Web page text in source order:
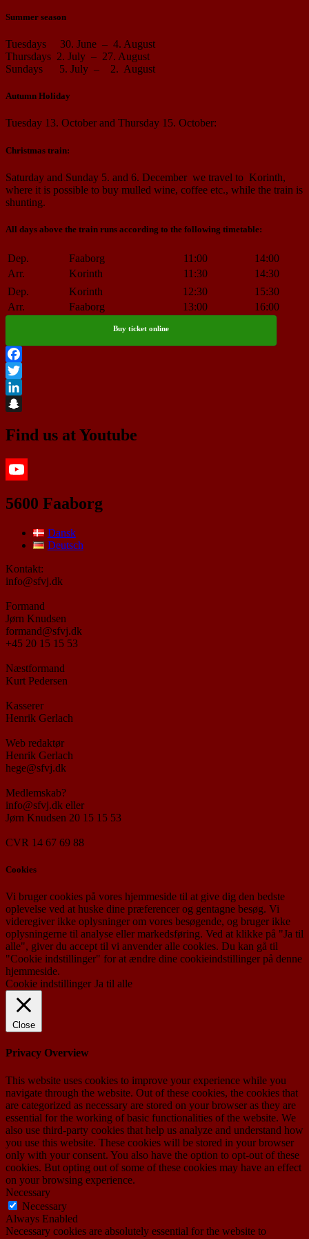
Summer season
Tuesdays 30. June – 4. August
Thursdays 2. July – 27. August
Sundays 5. July – 2. August
Autumn Holiday
Tuesday 13. October and Thursday 15. October:
Christmas train:
Saturday and Sunday 5. and 6. December we travel to Korinth,
where it is possible to buy mulled wine, coffee etc., while the train is
shunting.
All days above the train runs according to the following timetable:
Dep. Faaborg 11:00
14:00
Arr.
Korinth 11:30
14:30
Dep.
Korinth 12:30
15:30
Arr.
Faaborg 13:00 16:00
Buy ticket online
Facebook
Twitter
LinkedIn
Find us at Youtube
5600 Faaborg
Dansk
Deutsch
Kontakt:
info@sfvj.dk
Formand
Jørn Knudsen
formand@sfvj.dk
+45 20 15 15 53
Næstformand
Kurt Pedersen
Kasserer
Henrik Gerlach
Web redaktør
Henrik Gerlach
hege@sfvj.dk
Medlemskab?
info@sfvj.dk eller
Jørn Knudsen 20 15 15 53
CVR 14 67 69 88
Cookies
Vi bruger cookies på vores hjemmeside til at give dig den bedste
oplevelse ved at huske dine præferencer og gentagne besøg. Vi
videregiver ikke oplysninger om vores besøgende, og bruger ikke
oplysningerne til analyse eller markedsføring. Ved at klikke på "Ja til
alle", giver du accept til vi anvender alle cookies. Du kan gå til
"Cookie indstillinger" for at ændre dine cookieindstillinger på denne
hjemmeside.
Cookie indstillinger Ja til alle
Close
Privacy Overview
This website uses cookies to improve your experience while you
navigate through the website. Out of these cookies, the cookies that
are categorized as necessary are stored on your browser as they are
essential for the working of basic functionalities of the website. We
also use third-party cookies that help us analyze and understand how
you use this website. These cookies will be stored in your browser
only with your consent. You also have the option to opt-out of these
cookies. But opting out of some of these cookies may have an effect
on your browsing experience.
Necessary
Necessary
Always Enabled
Necessary cookies are absolutely essential for the website to